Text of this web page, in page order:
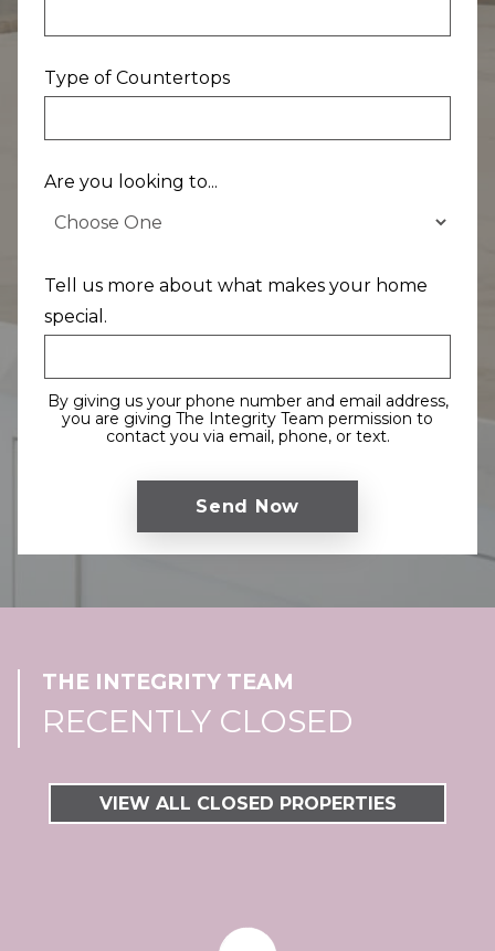
Type of Countertops
Are you looking to...
Tell us more about what makes your home
special.
By giving us your phone number and email address,
you are giving The Integrity Team permission to
contact you via email, phone, or text.
THE INTEGRITY TEAM
RECENTLY CLOSED
VIEW ALL CLOSED PROPERTIES